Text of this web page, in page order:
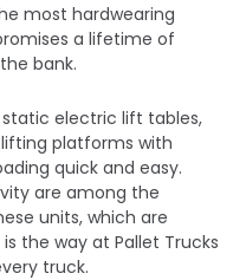
most hardwearing
a lifetime of
bank.
electric lift tables,
platforms with
quick and easy.
are among the
units, which are
the way at Pallet Trucks
truck.